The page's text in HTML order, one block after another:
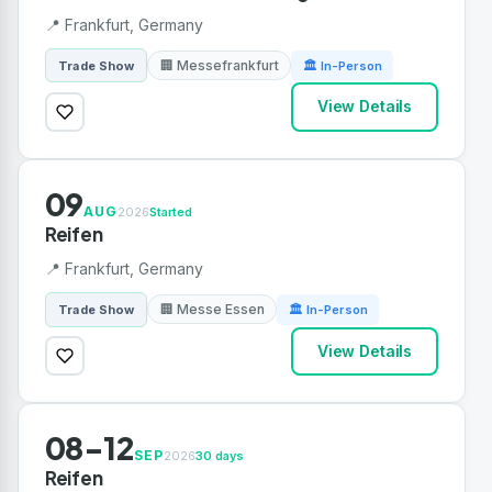
📍 Frankfurt, Germany
Trade Show 🏢 Messefrankfurt 🏛 In-Person
View Details
09AUG 2026Started
Reifen
📍 Frankfurt, Germany
Trade Show 🏢 Messe Essen 🏛 In-Person
View Details
08-12SEP202630 days
Reifen